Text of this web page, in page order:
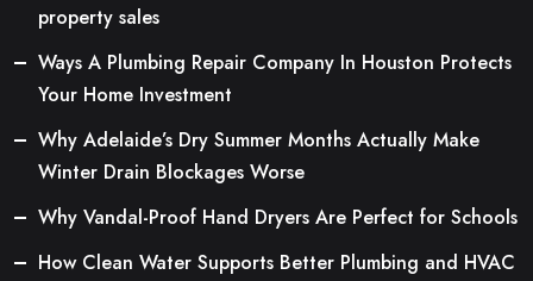
property sales
Ways A Plumbing Repair Company In Houston Protects
Your Home Investment
Why Adelaide’s Dry Summer Months Actually Make
Winter Drain Blockages Worse
Why Vandal-Proof Hand Dryers Are Perfect for Schools
How Clean Water Supports Better Plumbing and HVAC